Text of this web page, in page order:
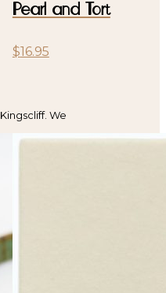
Pearl and Tort
$16.95
Kingscliff. We